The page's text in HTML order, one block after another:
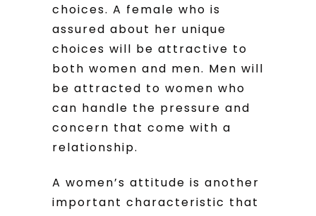
choices. A female who is
assured about her unique
choices will be attractive to
both women and men. Men will
be attracted to women who
can handle the pressure and
concern that come with a
relationship.
A women’s attitude is another
important characteristic that